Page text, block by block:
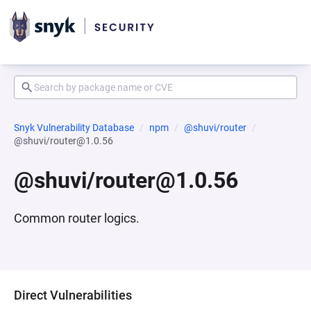
Snyk Vulnerability Database npm
@shuvi/router
@shuvi/router@1.0.56
@shuvi/router@1.0.56
Common router logics.
Direct Vulnerabilities